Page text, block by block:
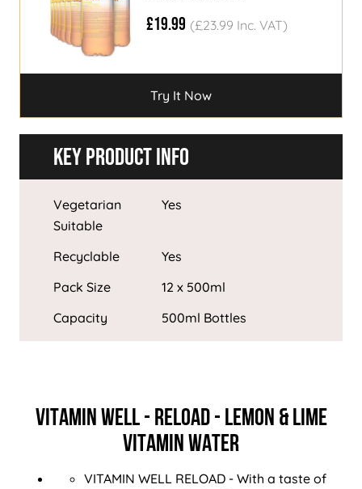
£19.99 (£23.99 Inc. VAT)
Try It Now
Key Product Info
Vegetarian
Suitable
Yes
Recyclable
Yes
Pack Size
12 x 500ml
Capacity
500ml Bottles
VITAMIN WELL - RELOAD - LEMON & LIME
VITAMIN WATER
VITAMIN WELL RELOAD - With a taste of